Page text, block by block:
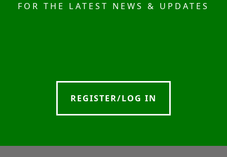
FOR THE LATEST NEWS & UPDATES
REGISTER/LOG IN